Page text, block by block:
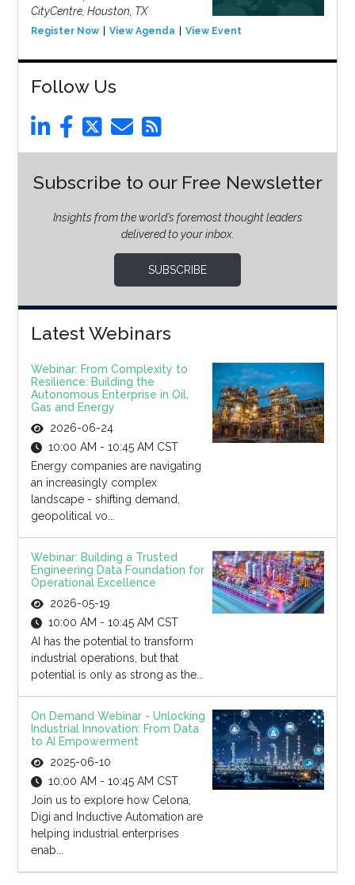
CityCentre, Houston, TX
Register Now View Agenda View Event
Follow Us
Subscribe to our Free Newsletter
Insights from the world’s foremost thought leaders
delivered to your inbox.
SUBSCRIBE
Latest Webinars
Webinar: From Complexity to
Resilience: Building the
Autonomous Enterprise in Oil,
Gas and Energy
2026-06-24
10:00 AM - 10:45 AM CST
Energy companies are navigating
an increasingly complex
landscape - shifting demand,
geopolitical vo...
Webinar: Building a Trusted
Engineering Data Foundation for
Operational Excellence
2026-05-19
10:00 AM - 10:45 AM CST
AI has the potential to transform
industrial operations, but that
potential is only as strong as the...
On Demand Webinar - Unlocking
Industrial Innovation: From Data
to AI Empowerment
2025-06-10
10:00 AM - 10:45 AM CST
Join us to explore how Celona,
Digi and Inductive Automation are
helping industrial enterprises
enab...